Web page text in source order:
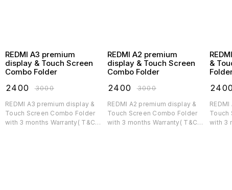
REDMI A3 premium
display & Touch Screen
Combo Folder
2400 ₹3000
REDMI A3 premium display &
Touch Screen Combo Folder
with 3 months Warranty( T&C
REDMI A2 premium
display & Touch Screen
Combo Folder
2400 ₹3000
REDMI A2 premium display &
Touch Screen Combo Folder
with 3 months Warranty( T&C
REDMI A1
&
2400
REDMI A1 premium
Touch
with 3